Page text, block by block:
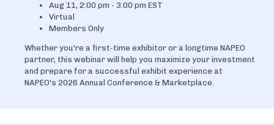
Aug 11, 2:00 pm - 3:00 pm EST
Virtual
Members Only
Whether you're a first-time exhibitor or a longtime NAPEO
partner, this webinar will help you maximize your investment
and prepare for a successful exhibit experience at
NAPEO's 2026 Annual Conference & Marketplace.